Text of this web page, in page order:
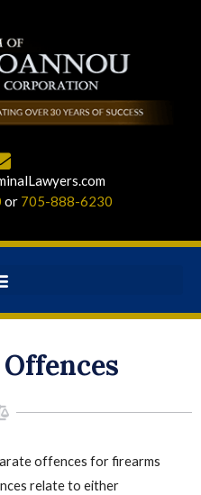
or 705-888-6230
offences for firearms
relate to either